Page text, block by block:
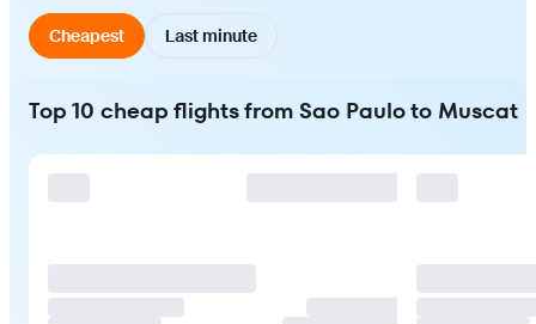
Cheapest Last minute
Top 10 cheap flights from Sao Paulo to Muscat